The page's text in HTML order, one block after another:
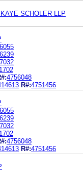
SCHOLER LLP
4756048
R#:4751456
4756048
R#:4751456